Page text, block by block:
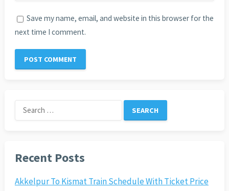
Save my name, email, and website in this browser for the
next time I comment.
Search
for:
Recent Posts
Akkelpur To Kismat Train Schedule With Ticket Price